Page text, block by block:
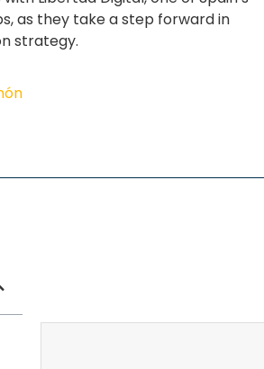
as they take a step forward in
strategy.